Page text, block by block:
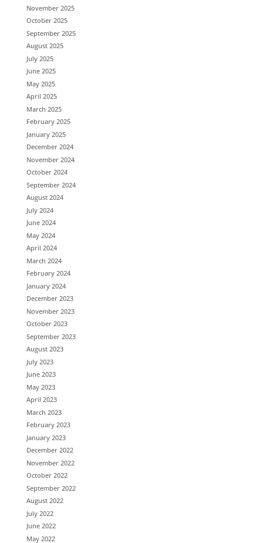
November 2025
October 2025
September 2025
August 2025
July 2025
June 2025
May 2025
April 2025
March 2025
February 2025
January 2025
December 2024
November 2024
October 2024
September 2024
August 2024
July 2024
June 2024
May 2024
April 2024
March 2024
February 2024
January 2024
December 2023
November 2023
October 2023
September 2023
August 2023
July 2023
June 2023
May 2023
April 2023
March 2023
February 2023
January 2023
December 2022
November 2022
October 2022
September 2022
August 2022
July 2022
June 2022
May 2022